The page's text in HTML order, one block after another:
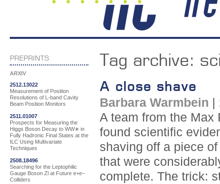
PREPRINTS
ARXIV
2512.13022
Measurement of Position
Resolutions of L-band Cavity
Beam Position Monitors
2511.01007
Prospects for Measuring the
Higgs Boson Decay to WW∗ in
Fully Hadronic Final States at the
ILC Using Multivariate
Techniques
2508.18496
Searching for the Leptophilic
Gauge Boson Zl at Future e+e−
Colliders
Tag archive:
A close shave
Barbara Warmbein
A team from the
found scientific
shaving off a piece
that were
complete. The trick: